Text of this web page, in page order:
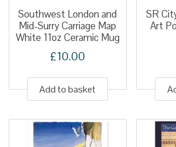
Southwest London and
Mid-Surry Carriage Map
White 11oz Ceramic Mug
£10.00
Add to basket
SR
Art